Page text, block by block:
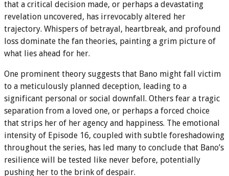
that a critical decision made, or perhaps a devastating
revelation uncovered, has irrevocably altered her
trajectory. Whispers of betrayal, heartbreak, and profound
loss dominate the fan theories, painting a grim picture of
what lies ahead for her.
One prominent theory suggests that Bano might fall victim
to a meticulously planned deception, leading to a
significant personal or social downfall. Others fear a tragic
separation from a loved one, or perhaps a forced choice
that strips her of her agency and happiness. The emotional
intensity of Episode 16, coupled with subtle foreshadowing
throughout the series, has led many to conclude that Bano’s
resilience will be tested like never before, potentially
pushing her to the brink of despair.